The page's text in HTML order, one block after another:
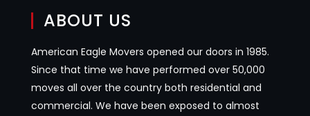
ABOUT US
American Eagle Movers opened our doors in 1985.
Since that time we have performed over 50,000
moves all over the country both residential and
commercial. We have been exposed to almost